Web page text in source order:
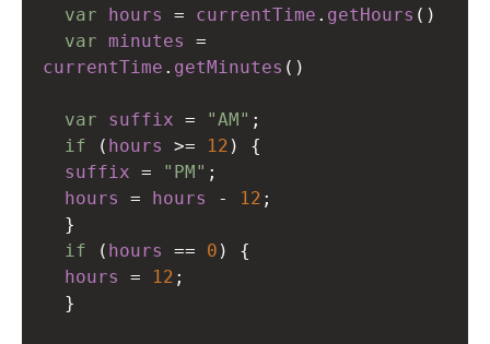
var
hours = currentTime . getHours ()
var
minutes
=
currentTime . getMinutes ()
var suffix = "AM" ;
if ( hours >= 12 ) {
suffix = "PM" ;
hours
= hours - 12 ;
  }
if ( hours == 0 ) {
hours
= 12 ;
  }